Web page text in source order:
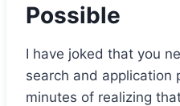
Possible
I have joked that you
search and application
minutes of realizing